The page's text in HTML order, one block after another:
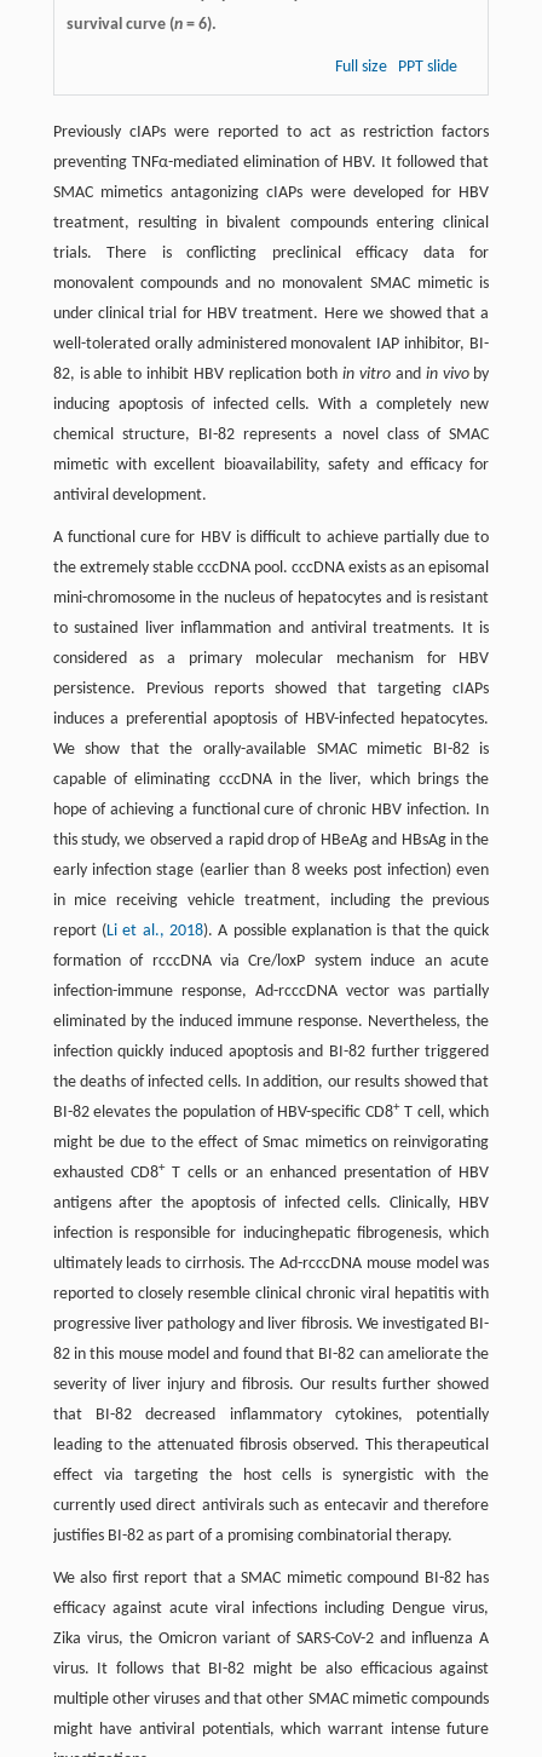
survival curve (n= 6).
Full size PPT slide
Previously cIAPs were reported to act as restriction factors
preventing TNFα-mediated elimination of HBV. It followed that
SMAC mimetics antagonizing cIAPs were developed for HBV
treatment, resulting in bivalent compounds entering clinical
trials. There is conflicting preclinical efficacy data for
monovalent compounds and no monovalent SMAC mimetic is
under clinical trial for HBV treatment. Here we showed that a
well-tolerated orally administered monovalent IAP inhibitor, BI-
82, is able to inhibit HBV replication both in vitroand in vivoby
inducing apoptosis of infected cells. With a completely new
chemical structure, BI-82 represents a novel class of SMAC
mimetic with excellent bioavailability, safety and efficacy for
antiviral development.
A functional cure for HBV is difficult to achieve partially due to
the extremely stable cccDNA pool. cccDNA exists as an episomal
mini-chromosome in the nucleus of hepatocytes and is resistant
to sustained liver inflammation and antiviral treatments. It is
considered as a primary molecular mechanism for HBV
persistence. Previous reports showed that targeting cIAPs
induces a preferential apoptosis of HBV-infected hepatocytes.
We show that the orally-available SMAC mimetic BI-82 is
capable of eliminating cccDNA in the liver, which brings the
hope of achieving a functional cure of chronic HBV infection. In
this study, we observed a rapid drop of HBeAg and HBsAg in the
early infection stage (earlier than 8 weeks post infection) even
in mice receiving vehicle treatment, including the previous
report (Li et al., 2018). A possible explanation is that the quick
formation of rcccDNA via Cre/loxP system induce an acute
infection-immune response, Ad-rcccDNA vector was partially
eliminated by the induced immune response. Nevertheless, the
infection quickly induced apoptosis and BI-82 further triggered
the deaths of infected cells. In addition, our results showed that
BI-82 elevates the population of HBV-specific CD8+T cell, which
might be due to the effect of Smac mimetics on reinvigorating
exhausted CD8+T cells or an enhanced presentation of HBV
antigens after the apoptosis of infected cells. Clinically, HBV
infection is responsible for inducinghepatic fibrogenesis, which
ultimately leads to cirrhosis. The Ad-rcccDNA mouse model was
reported to closely resemble clinical chronic viral hepatitis with
progressive liver pathology and liver fibrosis. We investigated BI-
82 in this mouse model and found that BI-82 can ameliorate the
severity of liver injury and fibrosis. Our results further showed
that BI-82 decreased inflammatory cytokines, potentially
leading to the attenuated fibrosis observed. This therapeutical
effect via targeting the host cells is synergistic with the
currently used direct antivirals such as entecavir and therefore
justifies BI-82 as part of a promising combinatorial therapy.
We also first report that a SMAC mimetic compound BI-82 has
efficacy against acute viral infections including Dengue virus,
Zika virus, the Omicron variant of SARS-CoV-2 and influenza A
virus. It follows that BI-82 might be also efficacious against
multiple other viruses and that other SMAC mimetic compounds
might have antiviral potentials, which warrant intense future